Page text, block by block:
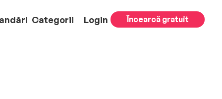
Categorii Login Încearcă gratuit